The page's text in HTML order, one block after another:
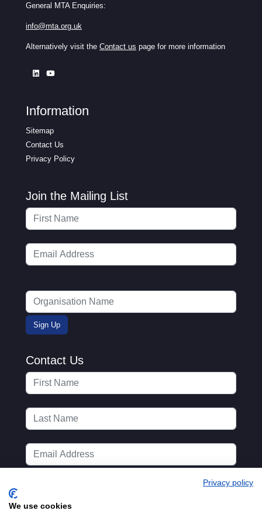
General MTA Enquiries:
info@mta.org.uk
Alternatively visit the Contact us page for more information
Information
Sitemap
Contact Us
Privacy Policy
Join the Mailing List
Contact Us
Privacy policy
We use cookies